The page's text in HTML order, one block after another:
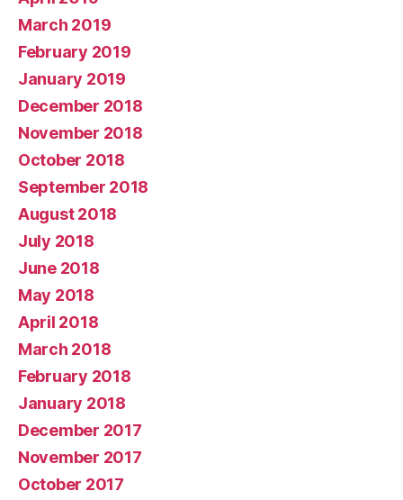
March 2019
February 2019
January 2019
December 2018
November 2018
October 2018
September 2018
August 2018
July 2018
June 2018
May 2018
April 2018
March 2018
February 2018
January 2018
December 2017
November 2017
October 2017